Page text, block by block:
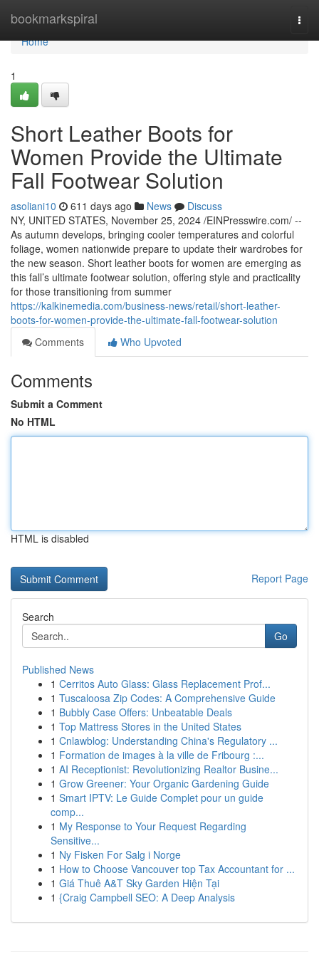
bookmarkspiral
Home
Home
1
Short Leather Boots for
Women Provide the Ultimate
Fall Footwear Solution
asoliani10 611 days ago News
Discuss
NY, UNITED STATES, November 25, 2024 /EINPresswire.com/ --
As autumn develops, bringing cooler temperatures and colorful
foliage, women nationwide prepare to update their wardrobes for
the new season. Short leather boots for women are emerging as
this fall’s ultimate footwear solution, offering style and practicality
for those transitioning from summer
https://kalkinemedia.com/business-news/retail/short-leather-
boots-for-women-provide-the-ultimate-fall-footwear-solution
Comments
Who Upvoted
Comments
Submit a Comment
No HTML
HTML is disabled
Report Page
Search
Go
Published News
1 Cerritos Auto Glass: Glass Replacement Prof...
1 Tuscaloosa Zip Codes: A Comprehensive Guide
1 Bubbly Case Offers: Unbeatable Deals
1 Top Mattress Stores in the United States
1 Cnlawblog: Understanding China's Regulatory ...
1 Formation de images à la ville de Fribourg :...
1 AI Receptionist: Revolutionizing Realtor Busine...
1 Grow Greener: Your Organic Gardening Guide
1 Smart IPTV: Le Guide Complet pour un guide
comp...
1 My Response to Your Request Regarding
Sensitive...
1 Ny Fisken For Salg i Norge
1 How to Choose Vancouver top Tax Accountant for ...
1 Giá Thuê A&T Sky Garden Hiện Tại
1 {Craig Campbell SEO: A Deep Analysis